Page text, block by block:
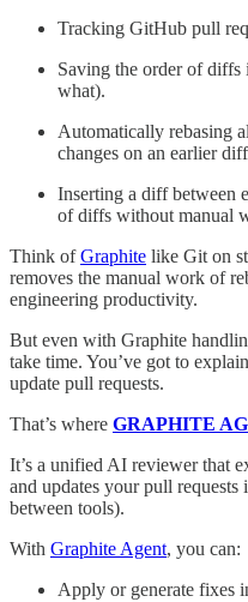
Tracking GitHub pull
Saving the order of diffs
what).
Automatically rebasing
changes on an earlier
Inserting a diff between
of diffs without manual
Think ofGraphite like Git on
removes the manual work of
engineering productivity.
But even with Graphite
take time. You’ve got to
update pull requests.
That’s where GRAPHITE
It’s a unified AI reviewer that
and updates your pull
between tools).
With Graphite Agent, you can:
Apply or generate fixes